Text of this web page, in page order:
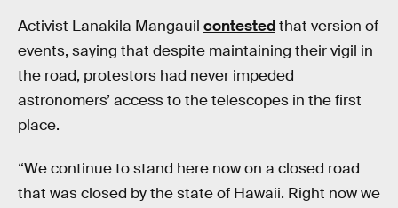
Activist Lanakila Mangauil contestedthat version of
events, saying that despite maintaining their vigil in
the road, protestors had never impeded
astronomers’ access to the telescopes in the first
place.
“We continue to stand here now on a closed road
that was closed by the state of Hawaii. Right now we